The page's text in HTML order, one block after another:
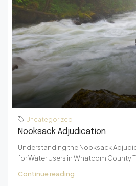
Uncategorized
Nooksack Adjudication
Understanding the Nooksack
for Water Users in Whatcom County
Continue reading